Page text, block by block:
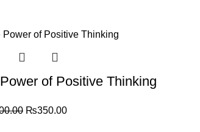
you for choosingMy Online Book Shop
of Positive Thinking
₨350.00